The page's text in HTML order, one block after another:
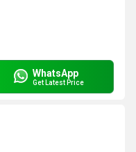
WhatsApp
Get Latest Price